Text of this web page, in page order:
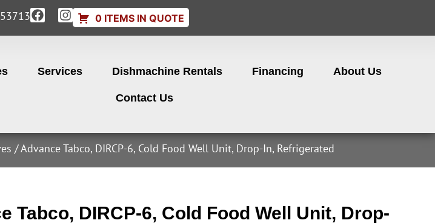
0 ITEMS IN QUOTE
Services Dishmachine Rentals Financing About Us
Contact Us
/ Advance Tabco, DIRCP-6, Cold Food Well Unit, Drop-In, Refrigerated
Tabco, DIRCP-6, Cold Food Well Unit, Drop-